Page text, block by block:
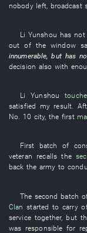
nobody left, broadcast
Li Yunshou has not
out of the window
innumerable,but has
decision also with
Li Yunshou
satisfied my result.
No. 10 city, thefirst
First batch of
veteran recalls the
back thearmy to
The second batch
Clan started to carry
service together, but
was responsible for